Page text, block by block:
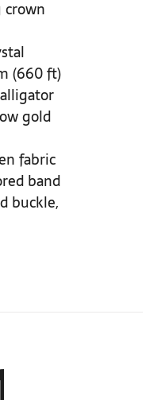
(660 ft)
gold
fabric
band
buckle,